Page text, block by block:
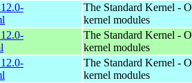
The Standard Kernel -
kernel modules
The Standard Kernel -
kernel modules
The Standard Kernel -
kernel modules